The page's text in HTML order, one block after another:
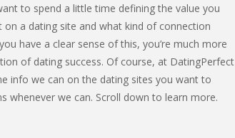
to spend a little time defining the value you
a dating site and what kind of connection
have a clear sense of this, you’re much more
of dating success. Of course, at DatingPerfect
info we can on the dating sites you want to
whenever we can. Scroll down to learn more.